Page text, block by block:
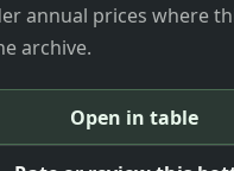
annual prices where
archive.
Open in table